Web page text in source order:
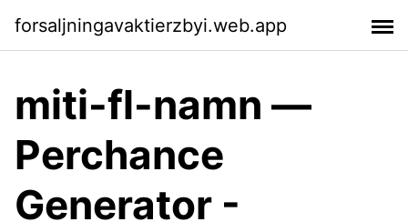
forsaljningavaktierzbyi.web.app
miti-fl-namn ―
Perchance
Generator -